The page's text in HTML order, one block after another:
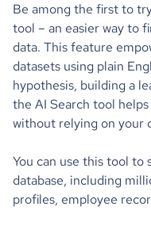
Be among the first to
tool – an easier way to
data. This feature
datasets using plain
hypothesis, building a
the AI Search tool
without relying on your
You can use this tool to
database, including
profiles, employee